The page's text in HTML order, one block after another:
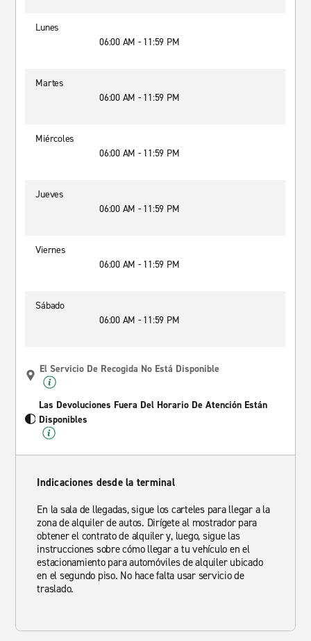
Lunes
06:00 AM - 11:59 PM
Martes
06:00 AM - 11:59 PM
Miércoles
06:00 AM - 11:59 PM
Jueves
06:00 AM - 11:59 PM
Viernes
06:00 AM - 11:59 PM
Sábado
06:00 AM - 11:59 PM
El Servicio De Recogida No Está Disponible
Las Devoluciones Fuera Del Horario De Atención Están
Disponibles
Indicaciones desde la terminal
En la sala de llegadas, sigue los carteles para llegar a la
zona de alquiler de autos. Dirígete al mostrador para
obtener el contrato de alquiler y, luego, sigue las
instrucciones sobre cómo llegar a tu vehículo en el
estacionamiento para automóviles de alquiler ubicado
en el segundo piso. No hace falta usar servicio de
traslado.